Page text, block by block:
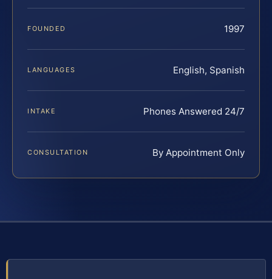
FOUNDED 1997
LANGUAGES English, Spanish
INTAKE Phones Answered 24/7
CONSULTATION By Appointment Only